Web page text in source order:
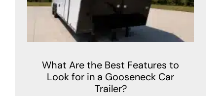
What Are the Best Features to
Look for in a Gooseneck Car
Trailer?